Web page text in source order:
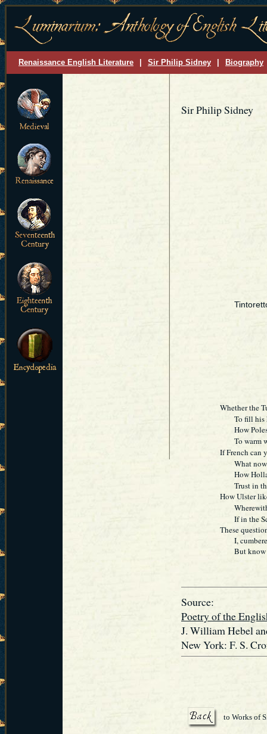
Renaissance English Literature Sir Philip Sidney Biography
Sir Philip Sidney
Whether the
To fill his
How Poles'
To warm
If French can
What now
How
Trust in the
How Ulster
Wherewith
If in the
These
I,
But know
Source:
Poetry of the
J. William Hebel
New York: F. S.
to Works of